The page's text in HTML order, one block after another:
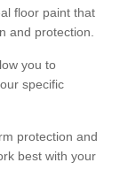
floor paint that
and protection.
you to
specific
protection and
best with your